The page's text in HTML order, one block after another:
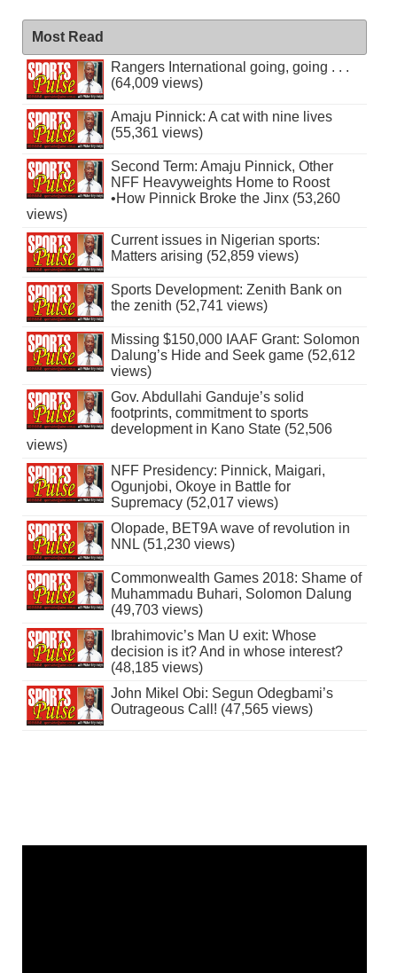
Most Read
Rangers International going, going . . .
(64,009 views)
Amaju Pinnick: A cat with nine lives
(55,361 views)
Second Term: Amaju Pinnick, Other
NFF Heavyweights Home to Roost
•How Pinnick Broke the Jinx (53,260
views)
Current issues in Nigerian sports:
Matters arising (52,859 views)
Sports Development: Zenith Bank on
the zenith (52,741 views)
Missing $150,000 IAAF Grant: Solomon
Dalung’s Hide and Seek game (52,612
views)
Gov. Abdullahi Ganduje’s solid
footprints, commitment to sports
development in Kano State (52,506
views)
NFF Presidency: Pinnick, Maigari,
Ogunjobi, Okoye in Battle for
Supremacy (52,017 views)
Olopade, BET9A wave of revolution in
NNL (51,230 views)
Commonwealth Games 2018: Shame of
Muhammadu Buhari, Solomon Dalung
(49,703 views)
Ibrahimovic’s Man U exit: Whose
decision is it? And in whose interest?
(48,185 views)
John Mikel Obi: Segun Odegbami’s
Outrageous Call! (47,565 views)